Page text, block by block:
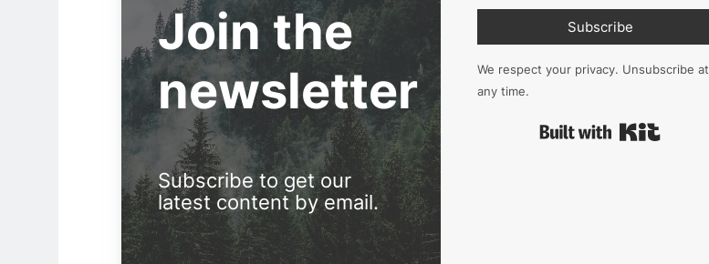
Join the
newsletter
Subscribe to get our
latest content by email.
Subscribe
We respect your privacy. Unsubscribe at
any time.